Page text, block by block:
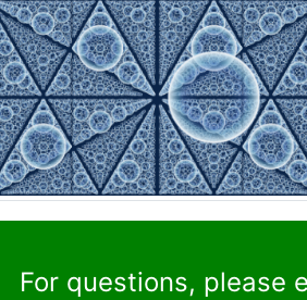
For questions, please